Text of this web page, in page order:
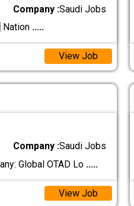
Company :Saudi Jobs
.....
View Job
Company :Saudi Jobs
Global OTAD Lo .....
View Job